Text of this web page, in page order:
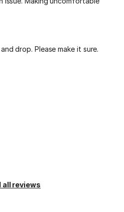
drop. Please make it sure.
all reviews